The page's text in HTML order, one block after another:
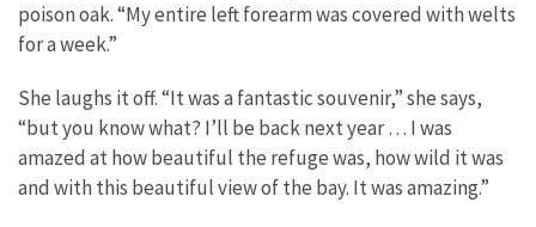
poison oak. “My entire left forearm was covered with welts
for a week.”
She laughs it off. “It was a fantastic souvenir,” she says,
“but you know what? I’ll be back next year … I was
amazed at how beautiful the refuge was, how wild it was
and with this beautiful view of the bay. It was amazing.”